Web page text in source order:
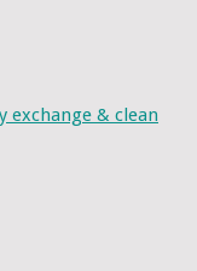
exchange & clean